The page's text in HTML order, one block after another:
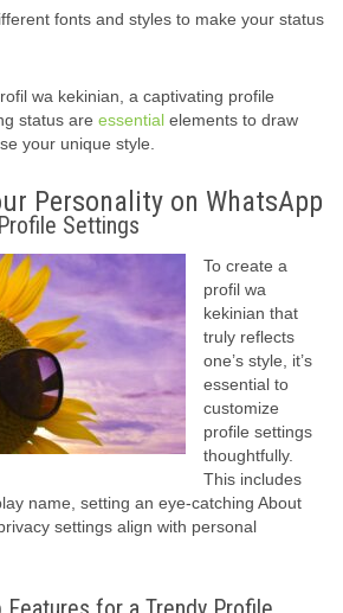
fonts and styles to make your status
wa kekinian, a captivating profile
status are essential elements to draw
your unique style.
Personality on WhatsApp
Settings
To create a
profil wa
kekinian that
truly reflects
one’s style, it’s
essential to
customize
profile settings
thoughtfully.
This includes
name, setting an eye-catching About
settings align with personal